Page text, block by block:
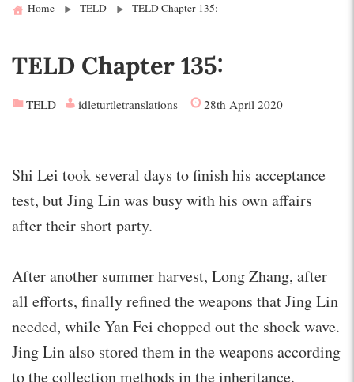
Home TELD TELD Chapter 135:
TELD Chapter 135:
TELD idleturtletranslations 28th April 2020
Shi Lei took several days to finish his acceptance
test, but Jing Lin was busy with his own affairs
after their short party.
After another summer harvest, Long Zhang, after
all efforts, finally refined the weapons that Jing Lin
needed, while Yan Fei chopped out the shock wave.
Jing Lin also stored them in the weapons according
to the collection methods in the inheritance.